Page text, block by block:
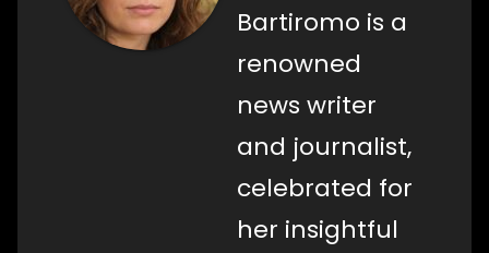
Bartiromo is a
renowned
news writer
and journalist,
celebrated for
her insightful